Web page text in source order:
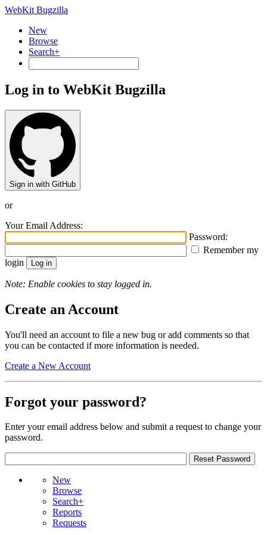
WebKit Bugzilla
New
Browse
Search+
Log in to WebKit Bugzilla
Sign in with GitHub
or
Your Email Address:
Password:
Remember my
login
Note: Enable cookies to stay logged in.
Create an Account
You'll need an account to file a new bug or add comments so that
you can be contacted if more information is needed.
Create a New Account
Forgot your password?
Enter your email address below and submit a request to change your
password.
New
Browse
Search+
Reports
Requests